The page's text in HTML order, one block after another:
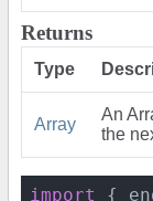
Returns
Type
Array
An
the
import {